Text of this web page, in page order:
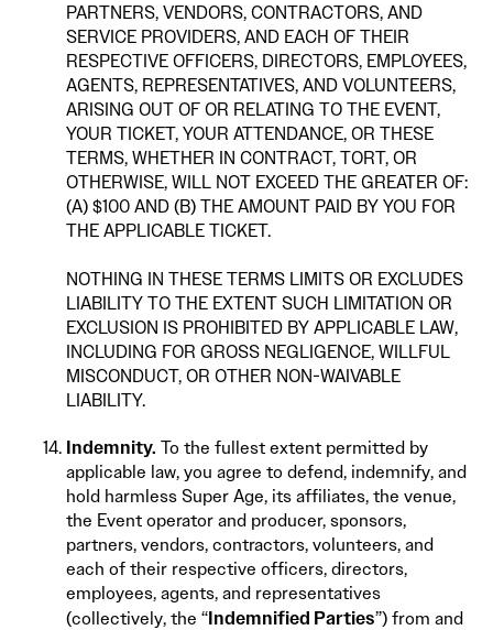
PARTNERS, VENDORS, CONTRACTORS, AND
SERVICE PROVIDERS, AND EACH OF THEIR
RESPECTIVE OFFICERS, DIRECTORS, EMPLOYEES,
AGENTS, REPRESENTATIVES, AND VOLUNTEERS,
ARISING OUT OF OR RELATING TO THE EVENT,
YOUR TICKET, YOUR ATTENDANCE, OR THESE
TERMS, WHETHER IN CONTRACT, TORT, OR
OTHERWISE, WILL NOT EXCEED THE GREATER OF:
(A) $100 AND (B) THE AMOUNT PAID BY YOU FOR
THE APPLICABLE TICKET.
NOTHING IN THESE TERMS LIMITS OR EXCLUDES
LIABILITY TO THE EXTENT SUCH LIMITATION OR
EXCLUSION IS PROHIBITED BY APPLICABLE LAW,
INCLUDING FOR GROSS NEGLIGENCE, WILLFUL
MISCONDUCT, OR OTHER NON-WAIVABLE
LIABILITY.
Indemnity. To the fullest extent permitted by
applicable law, you agree to defend, indemnify, and
hold harmless Super Age, its affiliates, the venue,
the Event operator and producer, sponsors,
partners, vendors, contractors, volunteers, and
each of their respective officers, directors,
employees, agents, and representatives
(collectively, the “Indemnified Parties”) from and